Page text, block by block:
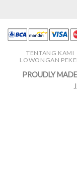
TENTANG KAMI
LOWONGAN
PROUDLY